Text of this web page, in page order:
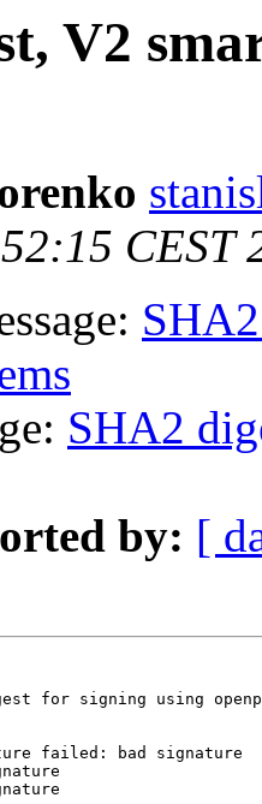
V2
CEST
SHA2
by: [
for signing using
failed: bad signature